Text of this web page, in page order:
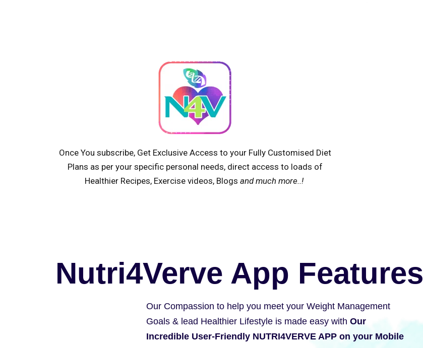
Once You subscribe, Get Exclusive Access to your Fully Customised Diet
Plans as per your specific personal needs, direct access to loads of
Healthier Recipes, Exercise videos, Blogs and much more..!
Nutri4Verve App Features
Our Compassion to help you meet your Weight Management
Goals & lead Healthier Lifestyle is made easy with Our
Incredible User-Friendly NUTRI4VERVE APP on your Mobile